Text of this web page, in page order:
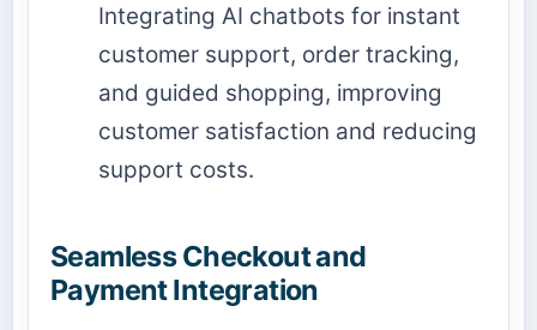
Integrating AI chatbots for instant
customer support, order tracking,
and guided shopping, improving
customer satisfaction and reducing
support costs.
Seamless Checkout and
Payment Integration